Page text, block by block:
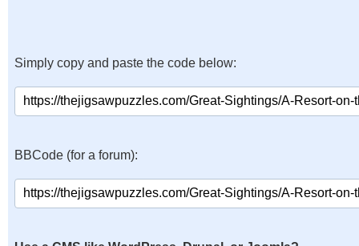
Simply copy and paste the code below:
BBCode (for a forum):